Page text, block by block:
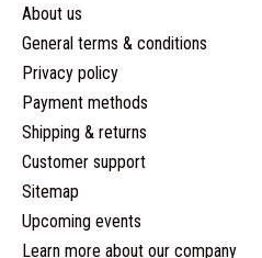
About us
General terms & conditions
Privacy policy
Payment methods
Shipping & returns
Customer support
Sitemap
Upcoming events
Learn more about our company